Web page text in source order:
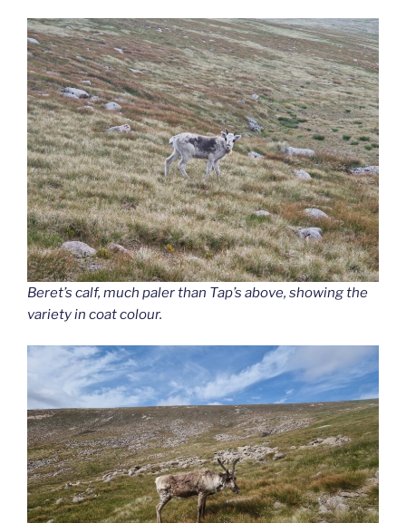
Beret’s calf, much paler than Tap’s above, showing the
variety in coat colour.